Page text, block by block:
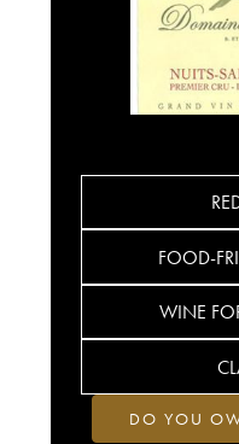
FOOD-
WINE
DO YOU